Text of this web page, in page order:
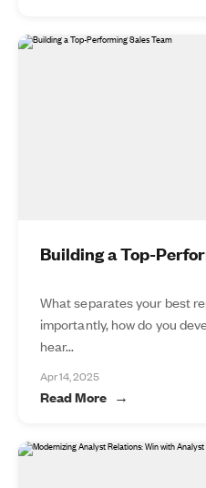
Building a Top-
What separates your best
importantly, how do you
hear...
Apr 14, 2025
Read More